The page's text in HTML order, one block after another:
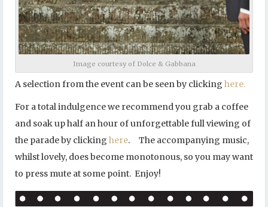
Image courtesy of Dolce & Gabbana
A selection from the event can be seen by clicking here.
For a total indulgence we recommend you grab a coffee
and soak up half an hour of unforgettable full viewing of
the parade by clicking here. The accompanying music,
whilst lovely, does become monotonous, so you may want
to press mute at some point. Enjoy!